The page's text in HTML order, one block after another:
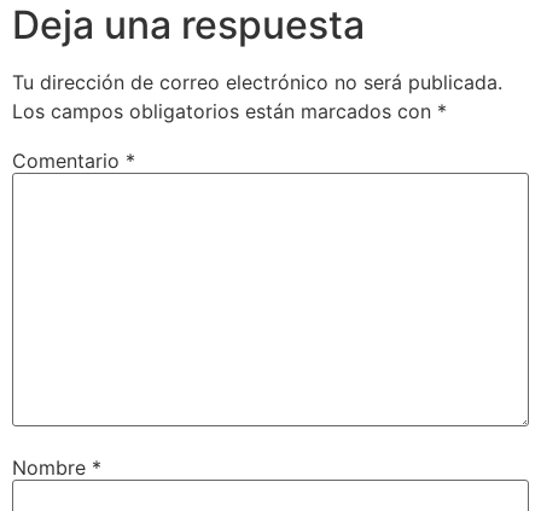
Deja una respuesta
Tu dirección de correo electrónico no será publicada.
Los campos obligatorios están marcados con *
Comentario *
Nombre *